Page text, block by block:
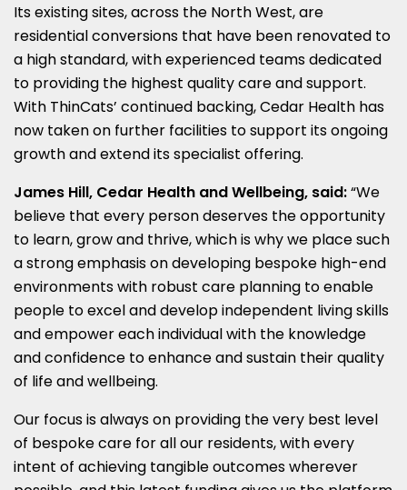
Its existing sites, across the North West, are
residential conversions that have been renovated to
a high standard, with experienced teams dedicated
to providing the highest quality care and support.
With ThinCats’ continued backing, Cedar Health has
now taken on further facilities to support its ongoing
growth and extend its specialist offering.
James Hill, Cedar Health and Wellbeing, said:“We
believe that every person deserves the opportunity
to learn, grow and thrive, which is why we place such
a strong emphasis on developing bespoke high-end
environments with robust care planning to enable
people to excel and develop independent living skills
and empower each individual with the knowledge
and confidence to enhance and sustain their quality
of life and wellbeing.
Our focus is always on providing the very best level
of bespoke care for all our residents, with every
intent of achieving tangible outcomes wherever